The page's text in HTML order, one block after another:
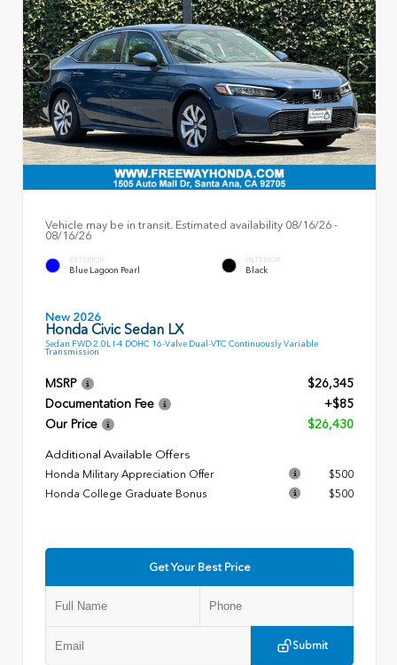
Vehicle may be in transit. Estimated availability 08/16/26 -
08/16/26
EXTERIOR
Blue Lagoon Pearl
INTERIOR
Black
New 2026
Honda Civic Sedan LX
Sedan FWD 2.0L I-4 DOHC 16-Valve Dual-VTC Continuously Variable
Transmission
MSRP
$26,345
Documentation Fee
+$85
Our Price
$26,430
Additional Available Offers
Honda Military Appreciation Offer
$500
Honda College Graduate Bonus
$500
Get Your Best Price
Submit